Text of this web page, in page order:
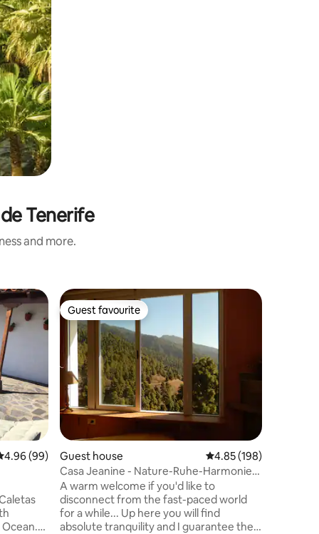
Tenerife
and more.
out of 5 average rating, 99 reviews
4.96 (99)
Guest favourite
Guest favourite
Guest house 4.85 out of 5 average
4.85 (198)
Casa Jeanine - Nature-Ruhe-Harmonie-
Friede
A warm welcome if you'd like to
disconnect from the fast-paced world
for a while... Up here you will find
absolute tranquility and I guarantee the